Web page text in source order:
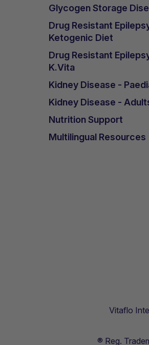
Glycogen Storage
Drug Resistant
Ketogenic Diet
Drug Resistant
K.Vita
Kidney Disease -
Kidney Disease -
Nutrition Support
Multilingual Resources
Vitaflo
® Reg.